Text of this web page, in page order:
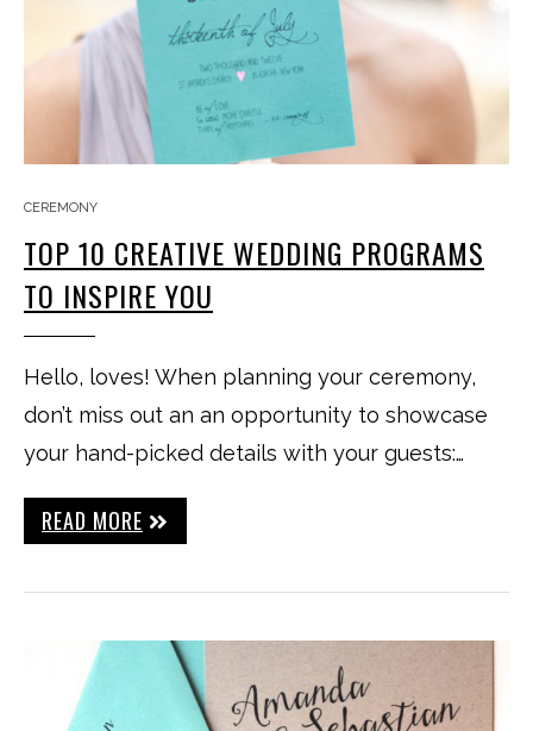
CEREMONY
TOP 10 CREATIVE WEDDING PROGRAMS
TO INSPIRE YOU
Hello, loves! When planning your ceremony,
don’t miss out an an opportunity to showcase
your hand-picked details with your guests:…
READ MORE